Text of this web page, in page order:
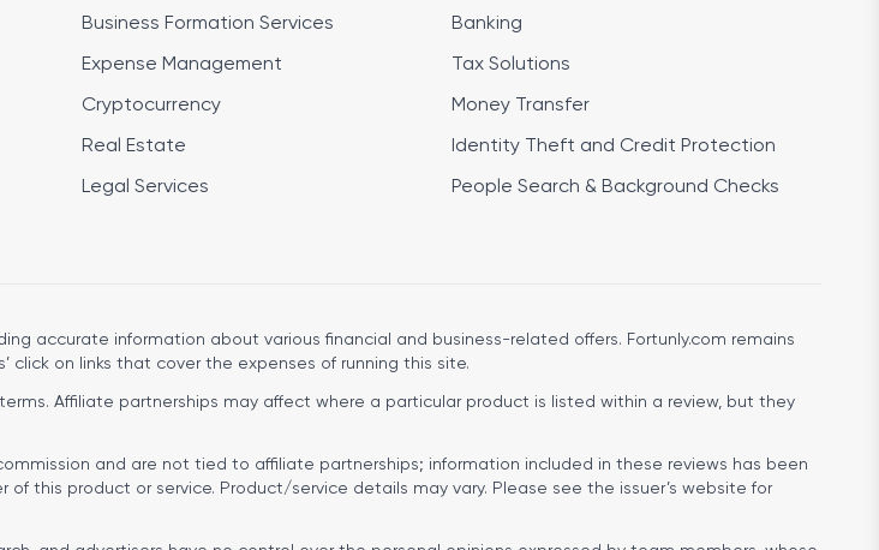
Business Formation Services Banking
Expense Management Tax Solutions
Cryptocurrency Money Transfer
Real Estate Identity Theft and Credit Protection
Legal Services People Search & Background Checks
accurate information about various financial and business-related offers. Fortunly.com remains
click on links that cover the expenses of running this site.
Affiliate partnerships may affect where a particular product is listed within a review, but they
and are not tied to affiliate partnerships; information included in these reviews has been
this product or service. Product/service details may vary. Please see the issuer’s website for